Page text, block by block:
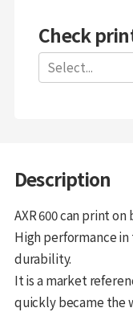
Check
Select...
Description
AXR 600 can print
High performance
durability.
It is a market
quickly became the